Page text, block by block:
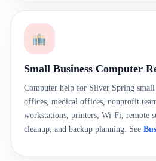
Small Business Computer
Computer help for Silver Spring small
offices, medical offices, nonprofit
workstations, printers, Wi-Fi, remote
cleanup, and backup planning. See